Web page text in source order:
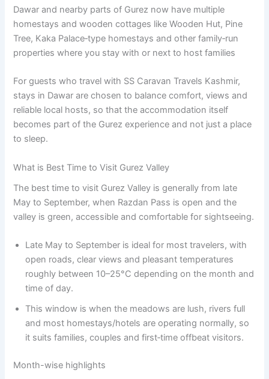
Dawar and nearby parts of Gurez now have multiple
homestays and wooden cottages like Wooden Hut, Pine
Tree, Kaka Palace‑type homestays and other family‑run
properties where you stay with or next to host families
For guests who travel with SS Caravan Travels Kashmir,
stays in Dawar are chosen to balance comfort, views and
reliable local hosts, so that the accommodation itself
becomes part of the Gurez experience and not just a place
to sleep.
What is Best Time to Visit Gurez Valley
The best time to visit Gurez Valley is generally from late
May to September, when Razdan Pass is open and the
valley is green, accessible and comfortable for sightseeing.
Late May to September is ideal for most travelers, with
open roads, clear views and pleasant temperatures
roughly between 10–25°C depending on the month and
time of day.
This window is when the meadows are lush, rivers full
and most homestays/hotels are operating normally, so
it suits families, couples and first‑time offbeat visitors.
Month-wise highlights